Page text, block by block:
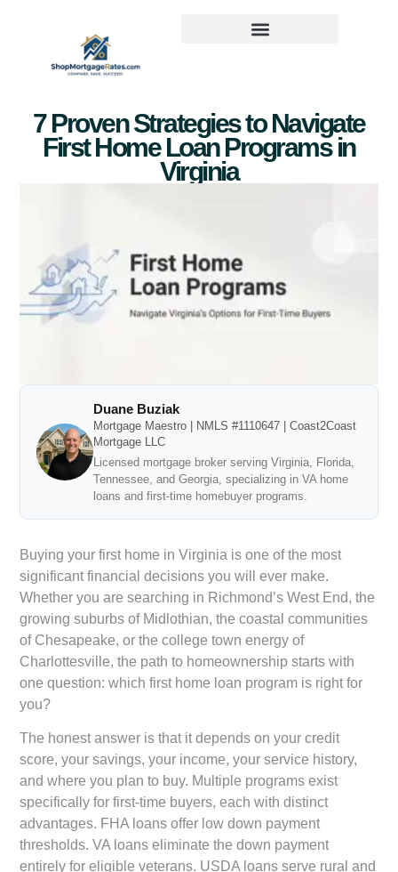
7 Proven Strategies to Navigate
First Home Loan Programs in
Virginia
Duane Buziak
Mortgage Maestro | NMLS #1110647 | Coast2Coast
Mortgage LLC
Licensed mortgage broker serving Virginia, Florida,
Tennessee, and Georgia, specializing in VA home
loans and first-time homebuyer programs.
Buying your first home in Virginia is one of the most
significant financial decisions you will ever make.
Whether you are searching in Richmond’s West End, the
growing suburbs of Midlothian, the coastal communities
of Chesapeake, or the college town energy of
Charlottesville, the path to homeownership starts with
one question: which first home loan program is right for
you?
The honest answer is that it depends on your credit
score, your savings, your income, your service history,
and where you plan to buy. Multiple programs exist
specifically for first-time buyers, each with distinct
advantages. FHA loans offer low down payment
thresholds. VA loans eliminate the down payment
entirely for eligible veterans. USDA loans serve rural and